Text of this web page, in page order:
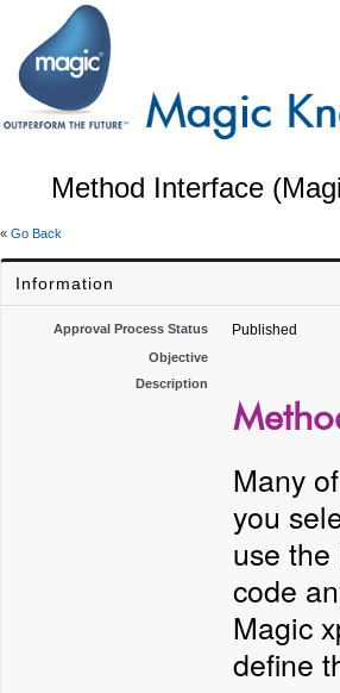
Method Interface
« Go Back
Information
Approval Process Status Published
Objective
Description
Many
you
use
code
Magic
define